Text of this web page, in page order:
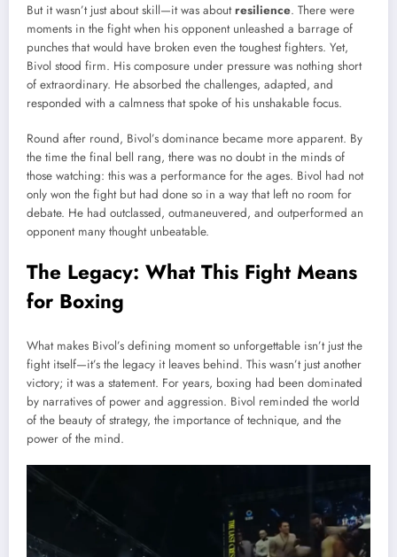
But it wasn’t just about skill—it was aboutresilience. There were
moments in the fight when his opponent unleashed a barrage of
punches that would have broken even the toughest fighters. Yet,
Bivol stood firm. His composure under pressure was nothing short
of extraordinary. He absorbed the challenges, adapted, and
responded with a calmness that spoke of his unshakable focus.
Round after round, Bivol’s dominance became more apparent. By
the time the final bell rang, there was no doubt in the minds of
those watching: this was a performance for the ages. Bivol had not
only won the fight but had done so in a way that left no room for
debate. He had outclassed, outmaneuvered, and outperformed an
opponent many thought unbeatable.
The Legacy: What This Fight Means
for Boxing
What makes Bivol’s defining moment so unforgettable isn’t just the
fight itself—it’s the legacy it leaves behind. This wasn’t just another
victory; it was a statement. For years, boxing had been dominated
by narratives of power and aggression. Bivol reminded the world
of the beauty of strategy, the importance of technique, and the
power of the mind.